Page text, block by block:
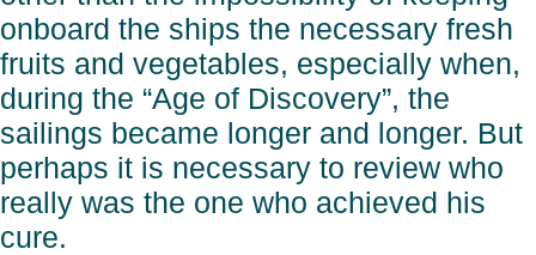
onboard the ships the necessary fresh
fruits and vegetables, especially when,
during the “Age of Discovery”, the
sailings became longer and longer. But
perhaps it is necessary to review who
really was the one who achieved his
cure.